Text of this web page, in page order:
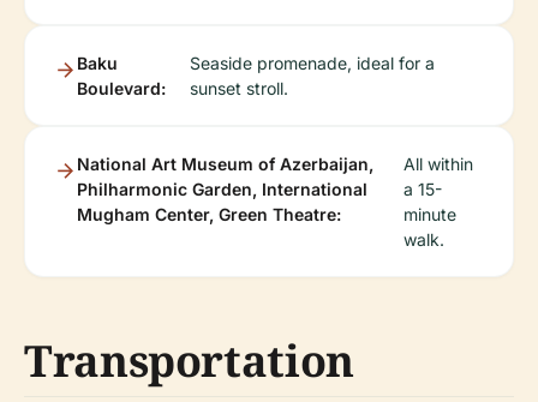
Baku
Boulevard:
Seaside promenade, ideal for a
sunset stroll.
National Art Museum of Azerbaijan,
Philharmonic Garden, International
Mugham Center, Green Theatre:
All within
a 15-
minute
walk.
Transportation